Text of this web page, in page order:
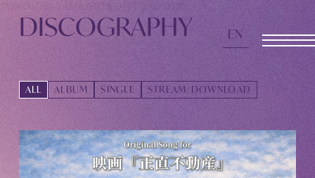
EN
TOMOHISA YAMASHITA OFFICIAL SITE
OFFICIAL SITE
INFORMATION
SCHEDULE
BIOGRAPHY
DISCOGRAPHY
ALL ALBUM SINGLE STREAM/DOWNLOAD